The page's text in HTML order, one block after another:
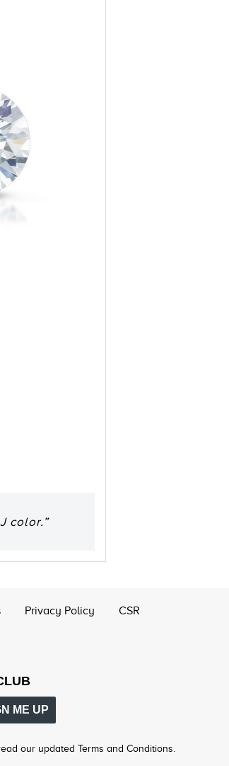
color.”
Privacy Policy CSR
ME UP
our updated Terms and Conditions.